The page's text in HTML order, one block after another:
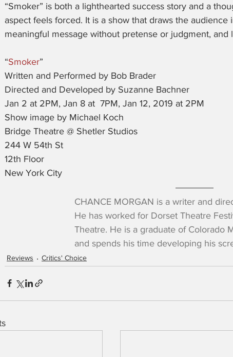
“Smoker” is both a lighthearted success story and a
aspect feels forced. It is a show that draws the
meaningful message without pretense or judgment, and
“Smoker”
Written and Performed by Bob Brader
Directed and Developed by Suzanne Bachner
Jan 2 at 2PM, Jan 8 at  7PM, Jan 12, 2019 at 2PM
Show image by Michael Koch
Bridge Theatre @ Shetler Studios
244 W 54th St
12th Floor
New York City
CHANCE MORGAN is a writer and
He has worked for Dorset Theatre
Theatre. He is a graduate of Colorado
and spends his time developing his
Reviews Critics' Choice